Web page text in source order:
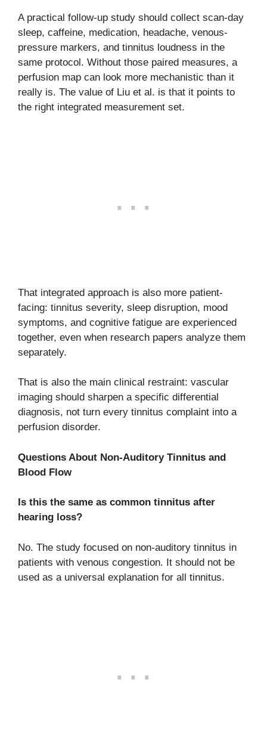
A practical follow-up study should collect scan-day
sleep, caffeine, medication, headache, venous-
pressure markers, and tinnitus loudness in the
same protocol. Without those paired measures, a
perfusion map can look more mechanistic than it
really is. The value of Liu et al. is that it points to
the right integrated measurement set.
That integrated approach is also more patient-
facing: tinnitus severity, sleep disruption, mood
symptoms, and cognitive fatigue are experienced
together, even when research papers analyze them
separately.
That is also the main clinical restraint: vascular
imaging should sharpen a specific differential
diagnosis, not turn every tinnitus complaint into a
perfusion disorder.
Questions About Non-Auditory Tinnitus and
Blood Flow
Is this the same as common tinnitus after
hearing loss?
No. The study focused on non-auditory tinnitus in
patients with venous congestion. It should not be
used as a universal explanation for all tinnitus.